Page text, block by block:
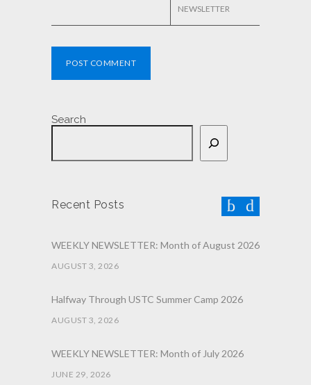
POST COMMENT
NEWSLETTER
Search
Recent Posts
WEEKLY NEWSLETTER: Month of August 2026
AUGUST 3, 2026
Halfway Through USTC Summer Camp 2026
AUGUST 3, 2026
WEEKLY NEWSLETTER: Month of July 2026
JUNE 29, 2026